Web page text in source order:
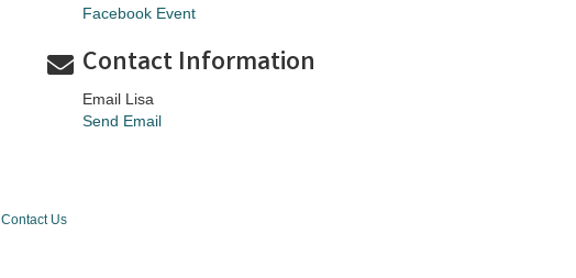
Facebook Event
Contact Information
Email Lisa
Send Email
Contact Us